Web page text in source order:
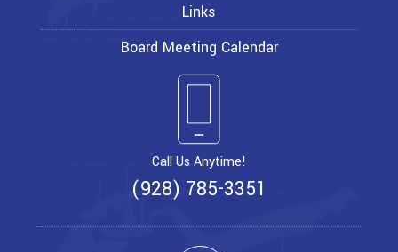
Links
Board Meeting Calendar
Call Us Anytime!
(928) 785-3351